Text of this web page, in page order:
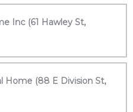
Inc (61 Hawley St,
Home (88 E Division St,